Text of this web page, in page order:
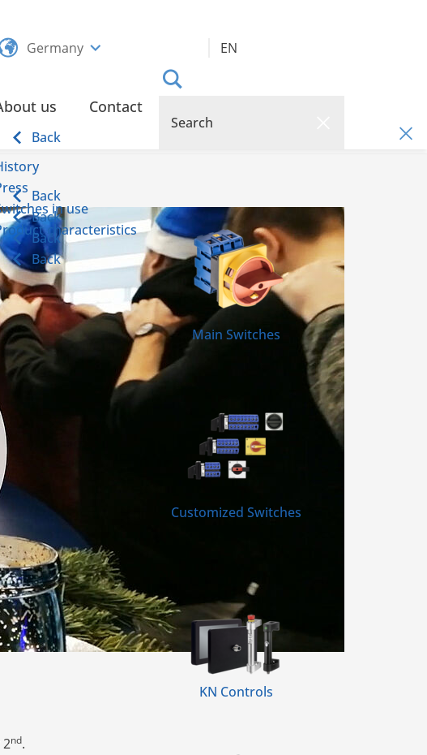
Germany EN
Main Switches
Customized Switches
KN Controls
us
Back
Back
Backin use
Backcharacteristics
Back
Contact
2nd.